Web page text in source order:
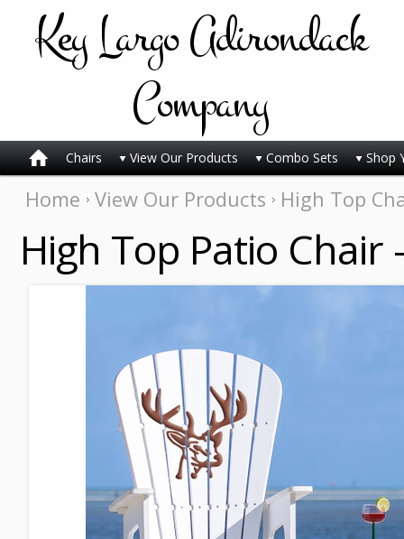
KeyLargo Adirondack
Company
Chairs View Our Products Combo Sets Shop
Home View Our Products High Top
High Top Patio Chair